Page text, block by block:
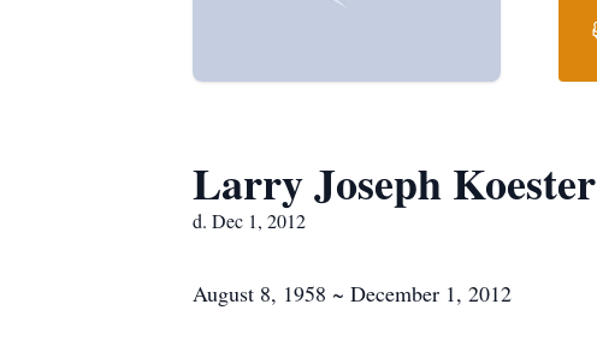
Larry Joseph Koester
d. Dec 1, 2012
August 8, 1958 ~ December 1, 2012